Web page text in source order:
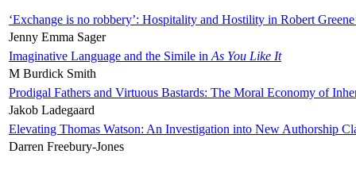
‘Exchange is no robbery’: Hospitality and Hostility in Robert
Jenny Emma Sager
Imaginative Language and the Simile in As You Like It
M Burdick Smith
Prodigal Fathers and Virtuous Bastards: The Moral Economy of
Jakob Ladegaard
Elevating Thomas Watson: An Investigation into New Authorship
Darren Freebury-Jones